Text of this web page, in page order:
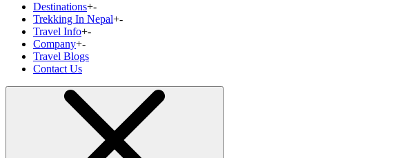
Destinations+-
Trekking In Nepal+-
Travel Info+-
Company+-
Travel Blogs
Contact Us